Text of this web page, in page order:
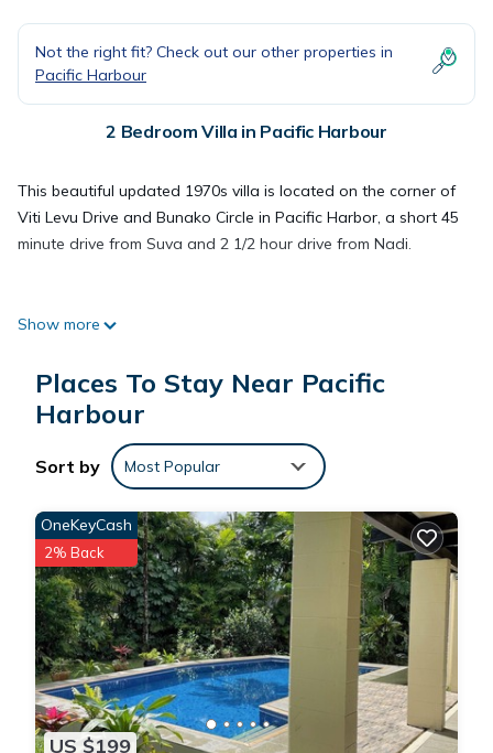
Not the right fit? Check out our other properties in
Pacific Harbour
2 Bedroom Villa in Pacific Harbour
This beautiful updated 1970s villa is located on the corner of
Viti Levu Drive and Bunako Circle in Pacific Harbor, a short 45
minute drive from Suva and 2 1/2 hour drive from Nadi.
*Close 20minute walk to the Beach.
Each of the two bedrooms master bedrooms have a large
King Bed and a single fold down bed (one of the bedrooms
have a shower over bath while the other just has a shower)
Leading off these two bedrooms is an enclosed and
interconnected verandah that has an additional 2 daybeds.
Show more
Places To Stay Near Pacific
Harbour
Sort by Most Popular
US $199
OneKeyCash
2% Back